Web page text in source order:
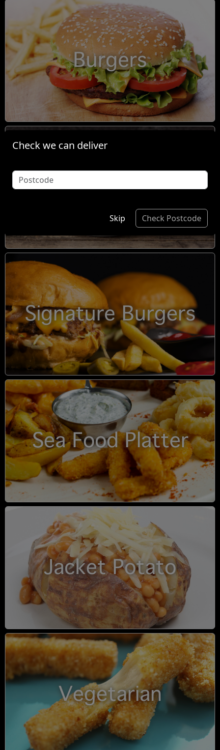
Burgers
Condiments
Signature Burgers
Sea Food Platter
Jacket Potato
Vegetarian
Check we can deliver
Skip Check Postcode